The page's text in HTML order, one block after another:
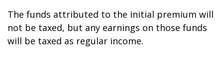
The funds attributed to the initial premium will
not be taxed, but any earnings on those funds
will be taxed as regular income.